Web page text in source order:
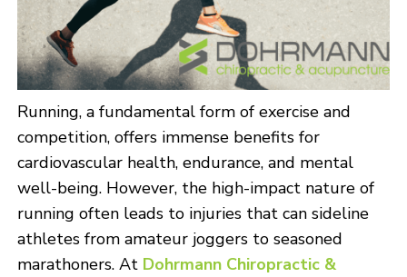
Running, a fundamental form of exercise and
competition, offers immense benefits for
cardiovascular health, endurance, and mental
well-being. However, the high-impact nature of
running often leads to injuries that can sideline
athletes from amateur joggers to seasoned
marathoners. At Dohrmann Chiropractic &